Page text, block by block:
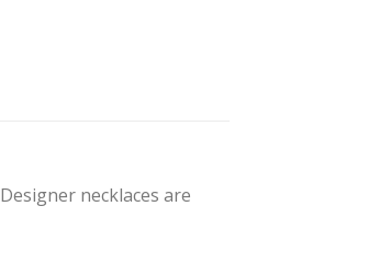
Designer necklaces are